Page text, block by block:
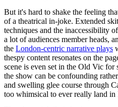
But it's hard to shake the feeling
of a theatrical in-joke. Extended
techniques and the inaccessibility
a lot of audiences member heads,
the London-centric narrative plays
thespy content resonates on the
scene is even set in the Old Vic for
the show can be confounding
and swelling glee course through
too whimsical to ever really land in